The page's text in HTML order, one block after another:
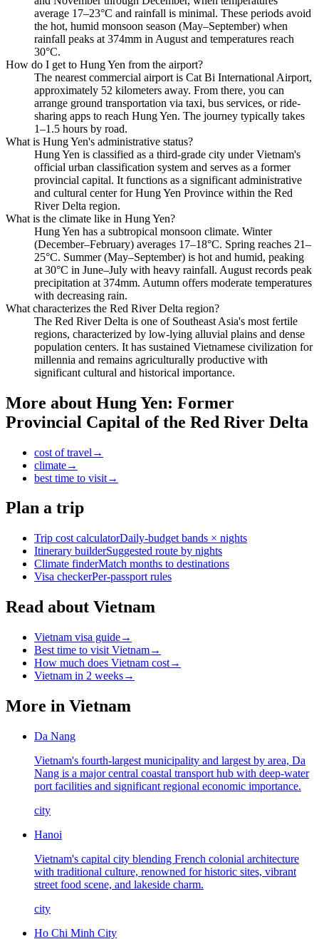
average 17–23°C and rainfall is minimal. These periods avoid
the hot, humid monsoon season (May–September) when
rainfall peaks at 374mm in August and temperatures reach
30°C.
How do I get to Hung Yen from the airport?
The nearest commercial airport is Cat Bi International Airport,
approximately 52 kilometers away. From there, you can
arrange ground transportation via taxi, bus services, or ride-
sharing apps to reach Hung Yen. The journey typically takes
1–1.5 hours by road.
What is Hung Yen's administrative status?
Hung Yen is classified as a third-grade city under Vietnam's
official urban classification system and serves as a former
provincial capital. It functions as a significant administrative
and cultural center for Hung Yen Province within the Red
River Delta region.
What is the climate like in Hung Yen?
Hung Yen has a subtropical monsoon climate. Winter
(December–February) averages 17–18°C. Spring reaches 21–
25°C. Summer (May–September) is hot and humid, peaking
at 30°C in June–July with heavy rainfall. August records peak
precipitation at 374mm. Autumn offers moderate temperatures
with decreasing rain.
What characterizes the Red River Delta region?
The Red River Delta is one of Southeast Asia's most fertile
regions, characterized by low-lying alluvial plains and dense
population centers. It has sustained Vietnamese civilization for
millennia and remains agriculturally productive with
significant cultural and historical importance.
More about Hung Yen: Former
Provincial Capital of the Red River Delta
cost of travel →
climate→
best time to visit→
Plan a trip
Trip cost calculatorDaily-budget bands × nights
Itinerary builderSuggested route by nights
Climate finderMatch months to destinations
Visa checkerPer-passport rules
Read about Vietnam
Vietnam visa guide→
Best time to visit Vietnam→
How much does Vietnam cost→
Vietnam in 2 weeks→
More in Vietnam
Da Nang
Vietnam's fourth-largest municipality and largest by area, Da
Nang is a major central coastal transport hub with deep-water
port facilities and significant regional economic importance.
city
Hanoi
Vietnam's capital city blending French colonial architecture
with traditional culture, renowned for historic sites, vibrant
street food scene, and lakeside charm.
city
Ho Chi Minh City